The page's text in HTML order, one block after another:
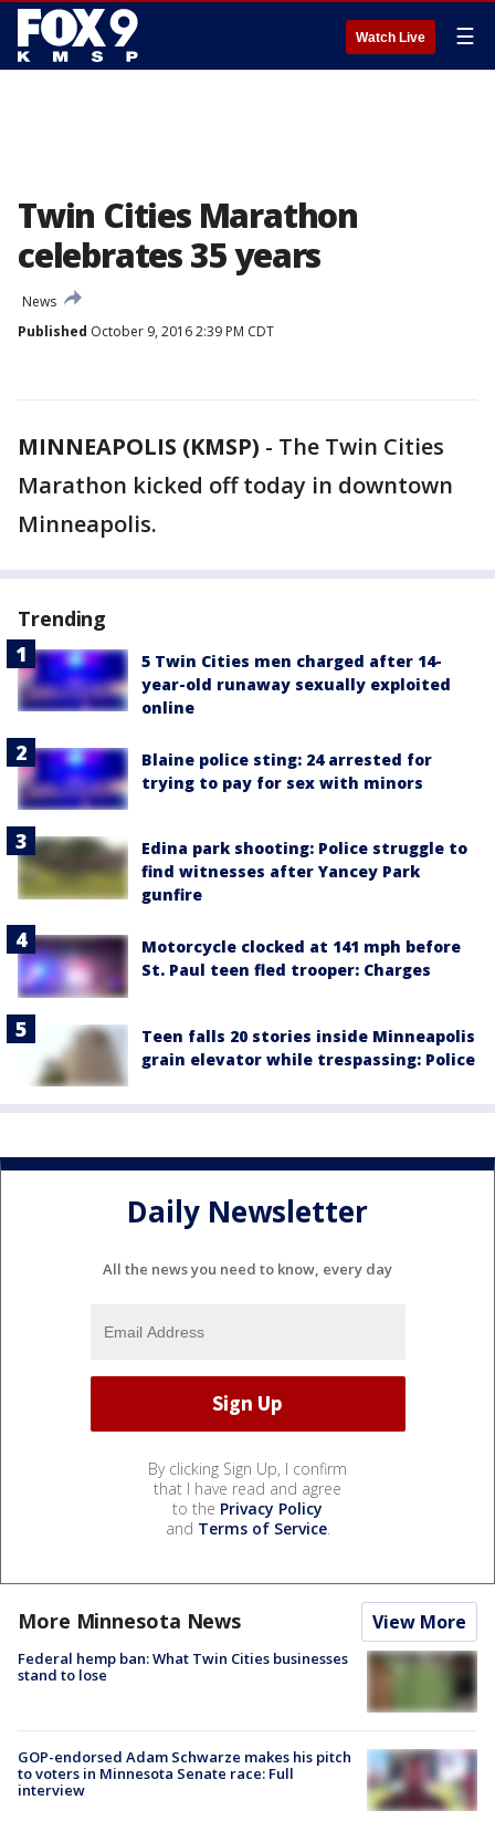
Watch Live ☰
Twin Cities Marathon
celebrates 35 years
News
Published October 9, 2016 2:39 PM CDT
MINNEAPOLIS (KMSP) - The Twin Cities
Marathon kicked off today in downtown
Minneapolis.
Trending
5 Twin Cities men charged after 14-
year-old runaway sexually exploited
online
Blaine police sting: 24 arrested for
trying to pay for sex with minors
Edina park shooting: Police struggle to
find witnesses after Yancey Park
gunfire
Motorcycle clocked at 141 mph before
St. Paul teen fled trooper: Charges
Teen falls 20 stories inside Minneapolis
grain elevator while trespassing: Police
Daily Newsletter
All the news you need to know, every day
By clicking Sign Up, I confirm
that I have read and agree
to the Privacy Policy
and Terms of Service.
More Minnesota News View More
Federal hemp ban: What Twin Cities businesses
stand to lose
GOP-endorsed Adam Schwarze makes his pitch
to voters in Minnesota Senate race: Full
interview